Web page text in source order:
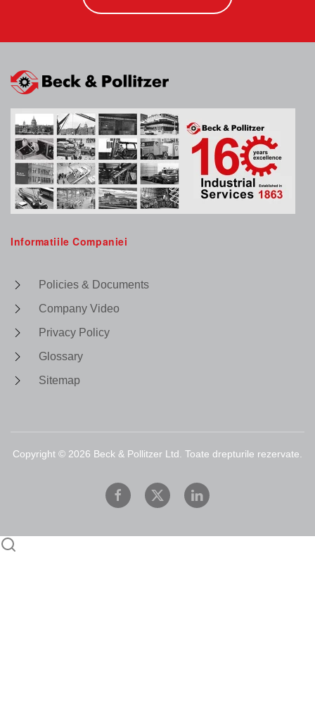
Informatiile Companiei
Policies & Documents
Company Video
Privacy Policy
Glossary
Sitemap
Copyright © 2026 Beck & Pollitzer Ltd. Toate drepturile rezervate.